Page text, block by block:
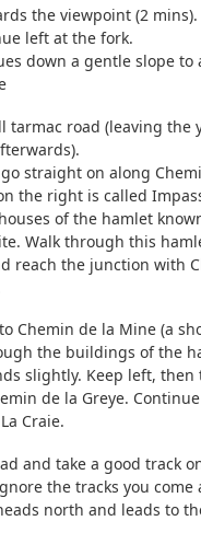
the viewpoint (2
left at the fork.
down a gentle slope to
tarmac road (leaving the
straight on along
the right is called
of the hamlet
Walk through this
reach the junction with
Chemin de la Mine (a
the buildings of the
slightly. Keep left,
de la Greye.
Craie.
and take a good track
the tracks you come
north and leads to